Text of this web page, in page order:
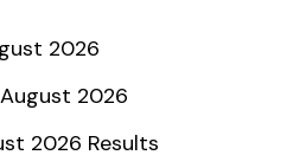
2026
2026
2026 Results